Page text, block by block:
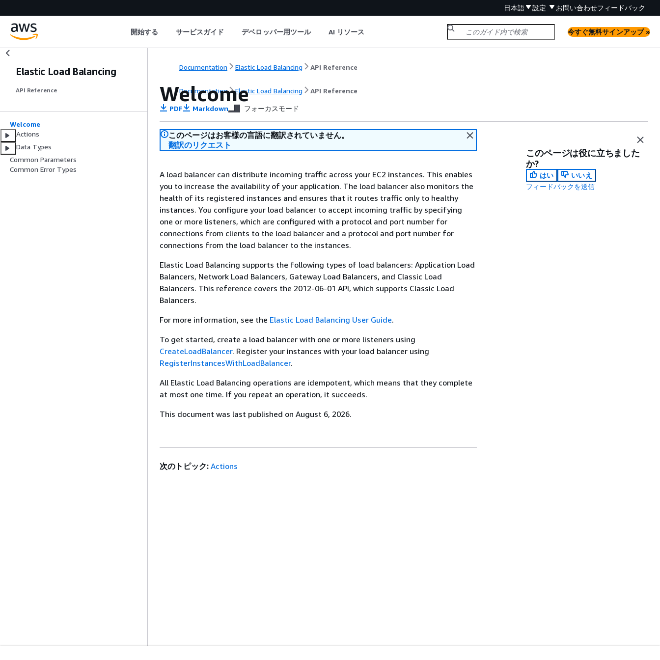
日本語 設定 お問い合わせフィードバック
開始する サービスガイド デベロッパー用ツール AI リソース 今すぐ無料サインアップ »
Elastic Load Balancing
API Reference
Welcome
Actions
Data Types
Common Parameters
Common Error Types
Documentation Elastic Load Balancing API Reference
Documentation Elastic Load Balancing API Reference
Welcome
PDF Markdown フォーカスモード
このページはお客様の言語に翻訳されていません。
翻訳のリクエスト
A load balancer can distribute incoming traffic across your EC2 instances. This enables
you to increase the availability of your application. The load balancer also monitors the
health of its registered instances and ensures that it routes traffic only to healthy
instances. You configure your load balancer to accept incoming traffic by specifying
one or more listeners, which are configured with a protocol and port number for
connections from clients to the load balancer and a protocol and port number for
connections from the load balancer to the instances.
Elastic Load Balancing supports the following types of load balancers: Application Load
Balancers, Network Load Balancers, Gateway Load Balancers, and Classic Load
Balancers. This reference covers the 2012-06-01 API, which supports Classic Load
Balancers.
For more information, see the Elastic Load Balancing User Guide.
To get started, create a load balancer with one or more listeners using
CreateLoadBalancer. Register your instances with your load balancer using
RegisterInstancesWithLoadBalancer.
All Elastic Load Balancing operations are idempotent, which means that they complete
at most one time. If you repeat an operation, it succeeds.
This document was last published on August 6, 2026.
このページは役に立ちました
か?
はい
いいえ
フィードバックを送信
次のトピック: Actions